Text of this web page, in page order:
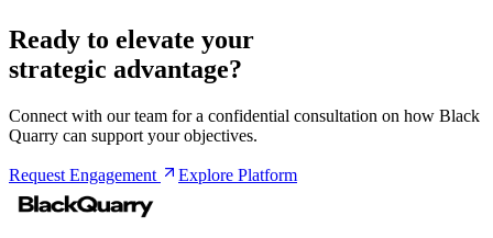
Ready to elevate your
strategic advantage?
Connect with our team for a confidential consultation on how Black
Quarry can support your objectives.
Request Engagement Explore Platform